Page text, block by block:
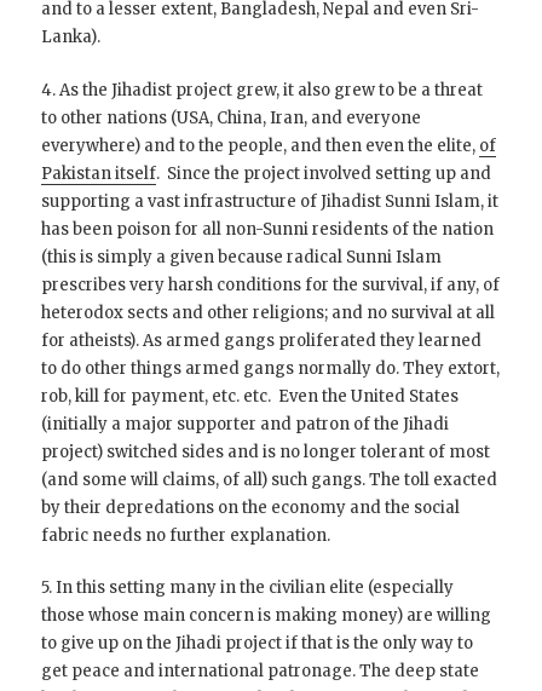
and to a lesser extent, Bangladesh, Nepal and even Sri-
Lanka).
4. As the Jihadist project grew, it also grew to be a threat
to other nations (USA, China, Iran, and everyone
everywhere) and to the people, and then even the elite, of
Pakistan itself. Since the project involved setting up and
supporting a vast infrastructure of Jihadist Sunni Islam, it
has been poison for all non-Sunni residents of the nation
(this is simply a given because radical Sunni Islam
prescribes very harsh conditions for the survival, if any, of
heterodox sects and other religions; and no survival at all
for atheists). As armed gangs proliferated they learned
to do other things armed gangs normally do. They extort,
rob, kill for payment, etc. etc. Even the United States
(initially a major supporter and patron of the Jihadi
project) switched sides and is no longer tolerant of most
(and some will claims, of all) such gangs. The toll exacted
by their depredations on the economy and the social
fabric needs no further explanation.
5. In this setting many in the civilian elite (especially
those whose main concern is making money) are willing
to give up on the Jihadi project if that is the only way to
get peace and international patronage. The deep state